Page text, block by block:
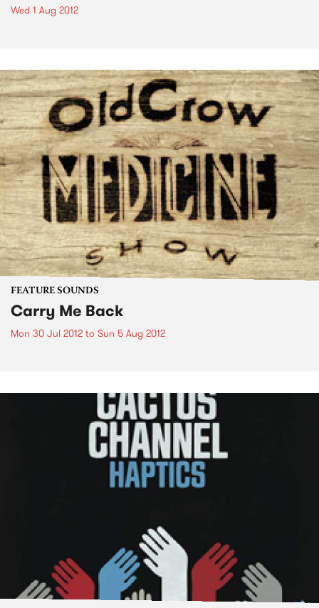
Wed 1 Aug 2012
FEATURE SOUNDS
Carry Me Back
Mon 30 Jul 2012 to Sun 5 Aug 2012